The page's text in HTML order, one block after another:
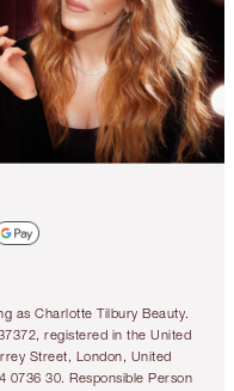
as Charlotte Tilbury Beauty.
registered in the United
Street, London, United
0736 30. Responsible Person